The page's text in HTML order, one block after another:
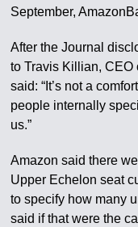
September,
After the Journal
to Travis Killian,
said: “It’s not a
people internally
us.”
Amazon said there
Upper Echelon seat
to specify how many
said if that were the